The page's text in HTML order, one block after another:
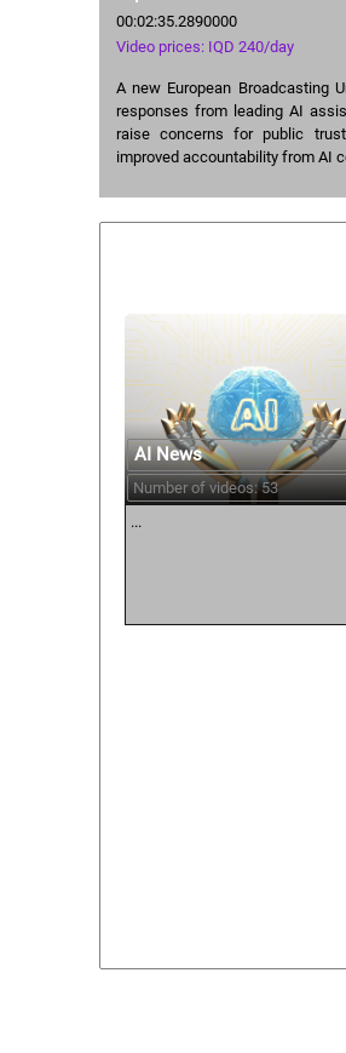
00:02:35.2890000
Video prices: IQD 240/day
A new European Broadcasting
responses from leading AI
raise concerns for public
improved accountability from AI
AI News
Number of videos: 53
...